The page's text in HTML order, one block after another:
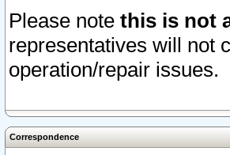
Please note this is not
representatives will not
operation/repair issues.
Correspondence